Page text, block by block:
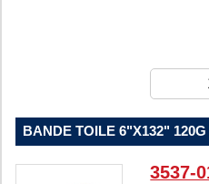
BANDE TOILE 6"X132" 120G
3537-